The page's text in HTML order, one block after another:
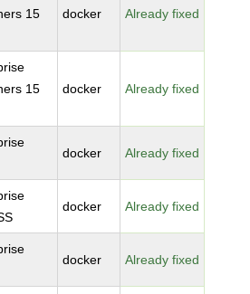
15
docker Already fixed
15
docker Already fixed
docker Already fixed
docker Already fixed
docker Already fixed